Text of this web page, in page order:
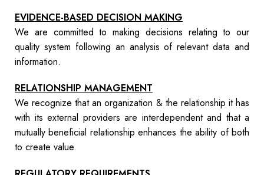
EVIDENCE-BASED DECISION MAKING
We are committed to making decisions relating to our
quality system following an analysis of relevant data and
information.
RELATIONSHIP MANAGEMENT
We recognize that an organization & the relationship it has
with its external providers are interdependent and that a
mutually beneficial relationship enhances the ability of both
to create value.